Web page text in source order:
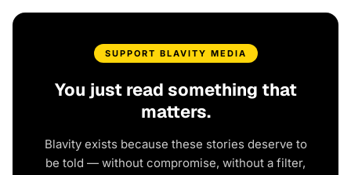
SUPPORT BLAVITY MEDIA
You just read something that
matters.
Blavity exists because these stories deserve to
be told — without compromise, without a filter,